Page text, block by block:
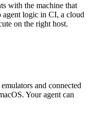
with the machine that
agent logic in CI, a cloud
on the right host.
and connected
Your agent can